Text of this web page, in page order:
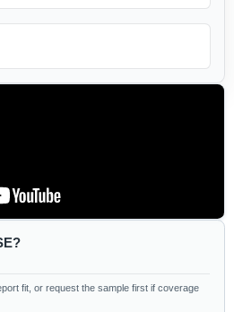
fit, or request the sample first if coverage